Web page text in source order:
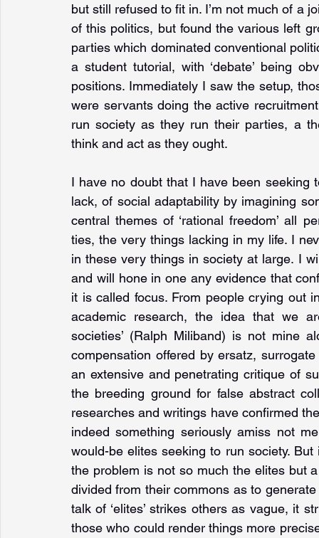
but still refused to fit in. I’m not much of a
of this politics, but found the various left
parties which dominated conventional
a student tutorial, with ‘debate’ being
positions. Immediately I saw the setup,
were servants doing the active
run society as they run their parties, a
think and act as they ought.
I have no doubt that I have been seeking
lack, of social adaptability by imagining
central themes of ‘rational freedom’ all
ties, the very things lacking in my life. I
in these very things in society at large. I
and will hone in one any evidence that
it is called focus. From people crying out
academic research, the idea that we
societies’ (Ralph Miliband) is not mine
compensation offered by ersatz,
an extensive and penetrating critique of
the breeding ground for false abstract
researches and writings have confirmed
indeed something seriously amiss not
would-be elites seeking to run society.
the problem is not so much the elites but
divided from their commons as to
talk of ‘elites’ strikes others as vague, it
those who could render things more